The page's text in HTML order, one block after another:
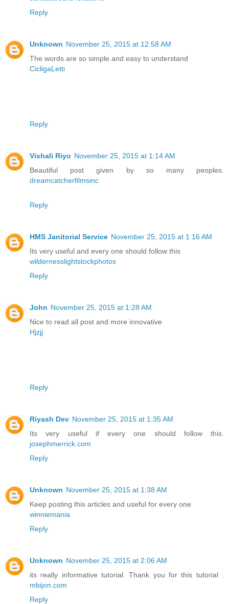
Reply
Unknown November 25, 2015 at 12:58 AM
The words are so simple and easy to understand
CicligaLetti
Reply
Vishali Riyo November 25, 2015 at 1:14 AM
Beautiful post given by so many peoples.
dreamcatcherfilmsinc
Reply
HMS Janitorial Service November 25, 2015 at 1:16 AM
Its very useful and every one should follow this
wildernesslightstockphotos
Reply
John November 25, 2015 at 1:28 AM
Nice to read all post and more innovative
Hjzjj
Reply
Riyash Dev November 25, 2015 at 1:35 AM
Its very useful if every one should follow this.
josephmerrick.com
Reply
Unknown November 25, 2015 at 1:38 AM
Keep posting this articles and useful for every one
winniemania
Reply
Unknown November 25, 2015 at 2:06 AM
its really informative tutorial. Thank you for this tutorial .
mbijon.com
Reply